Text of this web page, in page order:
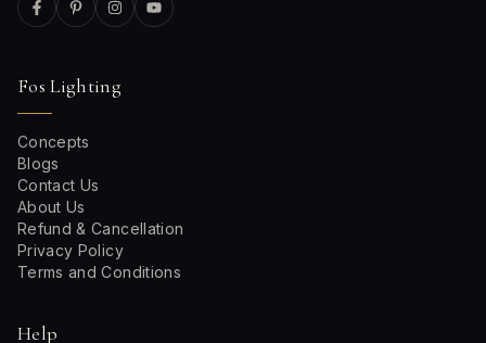
Fos Lighting
Concepts
Blogs
Contact Us
About Us
Refund & Cancellation
Privacy Policy
Terms and Conditions
Help